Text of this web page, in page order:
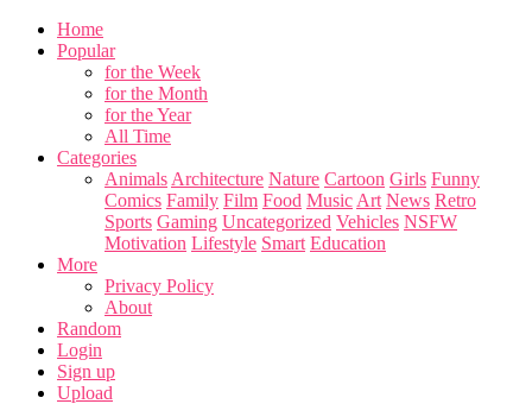
Home
Popular
for the Week
for the Month
for the Year
All Time
Categories
Animals Architecture Nature Cartoon Girls Funny
Comics Family Film Food Music Art News Retro
Sports Gaming Uncategorized Vehicles NSFW
Motivation Lifestyle Smart Education
More
Privacy Policy
About
Random
Login
Sign up
Upload